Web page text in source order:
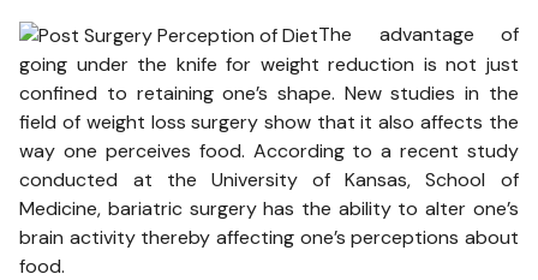
The advantage of
going under the knife for weight reduction is not just
confined to retaining one’s shape. New studies in the
field of weight loss surgery show that it also affects the
way one perceives food. According to a recent study
conducted at the University of Kansas, School of
Medicine, bariatric surgery has the ability to alter one’s
brain activity thereby affecting one’s perceptions about
food.